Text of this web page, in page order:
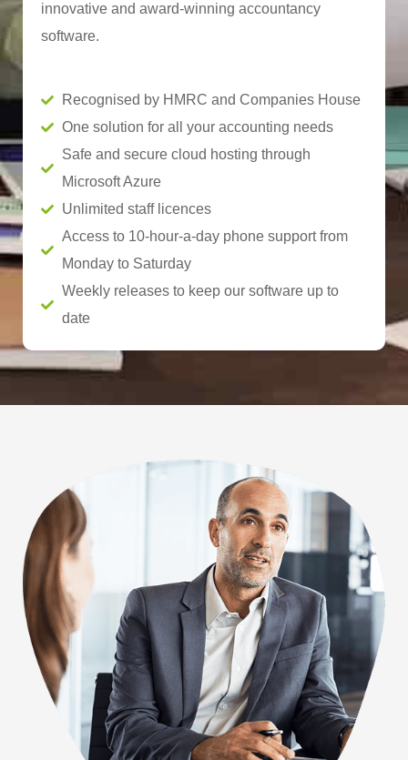
innovative and award-winning accountancy
software.
Recognised by HMRC and Companies House
One solution for all your accounting needs
Safe and secure cloud hosting through
Microsoft Azure
Unlimited staff licences
Access to 10-hour-a-day phone support from
Monday to Saturday
Weekly releases to keep our software up to
date